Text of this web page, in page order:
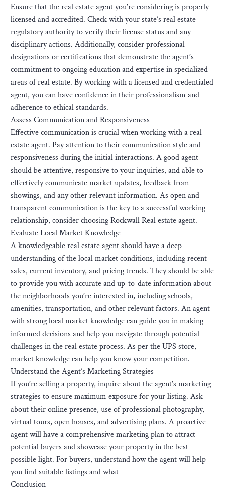
Ensure that the real estate agent you’re considering is properly
licensed and accredited. Check with your state’s real estate
regulatory authority to verify their license status and any
disciplinary actions. Additionally, consider professional
designations or certifications that demonstrate the agent’s
commitment to ongoing education and expertise in specialized
areas of real estate. By working with a licensed and credentialed
agent, you can have confidence in their professionalism and
adherence to ethical standards.
Assess Communication and Responsiveness
Effective communication is crucial when working with a real
estate agent. Pay attention to their communication style and
responsiveness during the initial interactions. A good agent
should be attentive, responsive to your inquiries, and able to
effectively communicate market updates, feedback from
showings, and any other relevant information. As open and
transparent communication is the key to a successful working
relationship, consider choosing Rockwall Real estate agent.
Evaluate Local Market Knowledge
A knowledgeable real estate agent should have a deep
understanding of the local market conditions, including recent
sales, current inventory, and pricing trends. They should be able
to provide you with accurate and up-to-date information about
the neighborhoods you’re interested in, including schools,
amenities, transportation, and other relevant factors. An agent
with strong local market knowledge can guide you in making
informed decisions and help you navigate through potential
challenges in the real estate process. As per the UPS store,
market knowledge can help you know your competition.
Understand the Agent’s Marketing Strategies
If you’re selling a property, inquire about the agent’s marketing
strategies to ensure maximum exposure for your listing. Ask
about their online presence, use of professional photography,
virtual tours, open houses, and advertising plans. A proactive
agent will have a comprehensive marketing plan to attract
potential buyers and showcase your property in the best
possible light. For buyers, understand how the agent will help
you find suitable listings and what
Conclusion